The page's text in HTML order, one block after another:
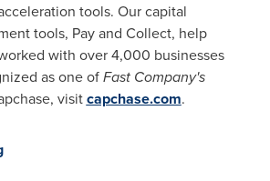
tools. Our capital
tools, Pay and Collect, help
with over 4,000 businesses
as one ofFast Company's
visitcapchase.com.